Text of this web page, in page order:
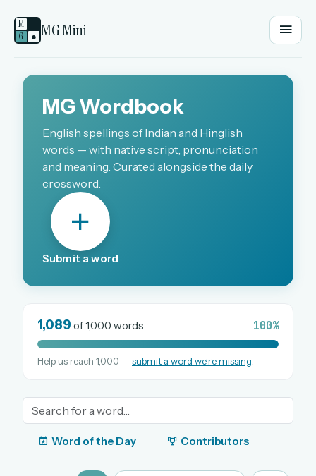
M
G
● MG Mini
PASSWORD
OR USE A MAGIC LINK
Email me a link
MG Wordbook
English spellings of Indian and Hinglish
words — with native script, pronunciation
and meaning. Curated alongside the daily
crossword.
Submit a word
1,089 of 1,000 words 100%
Help us reach 1,000 — submit a word we’re missing
Word of the Day Contributors